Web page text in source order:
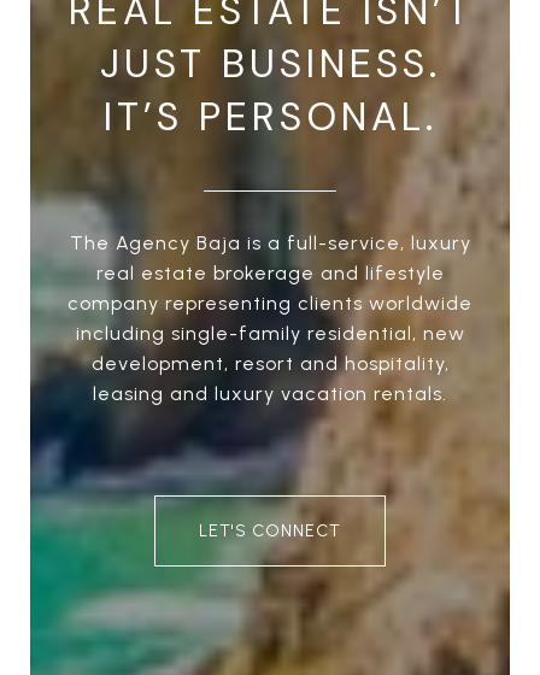
REAL ESTATE ISN’T
JUST BUSINESS.
IT’S PERSONAL.
The Agency Baja is a full-service, luxury
real estate brokerage and lifestyle
company representing clients worldwide
including single-family residential, new
development, resort and hospitality,
leasing and luxury vacation rentals.
LET'S CONNECT